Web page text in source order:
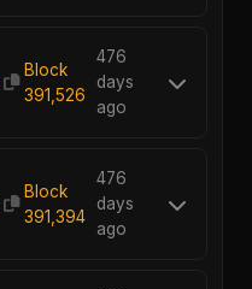
Block
391,526
476
days
ago
Block
391,394
476
days
ago